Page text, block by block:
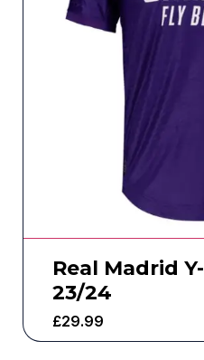
Real Madrid
23/24
£29.99